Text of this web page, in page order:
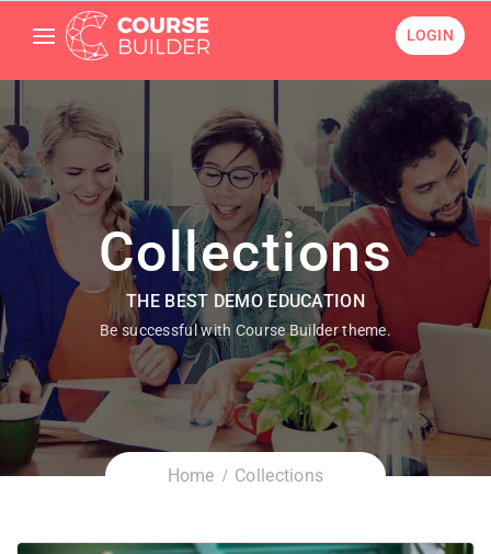
LOGIN
Collections
THE BEST DEMO EDUCATION
Be successful with Course Builder theme.
Home Collections